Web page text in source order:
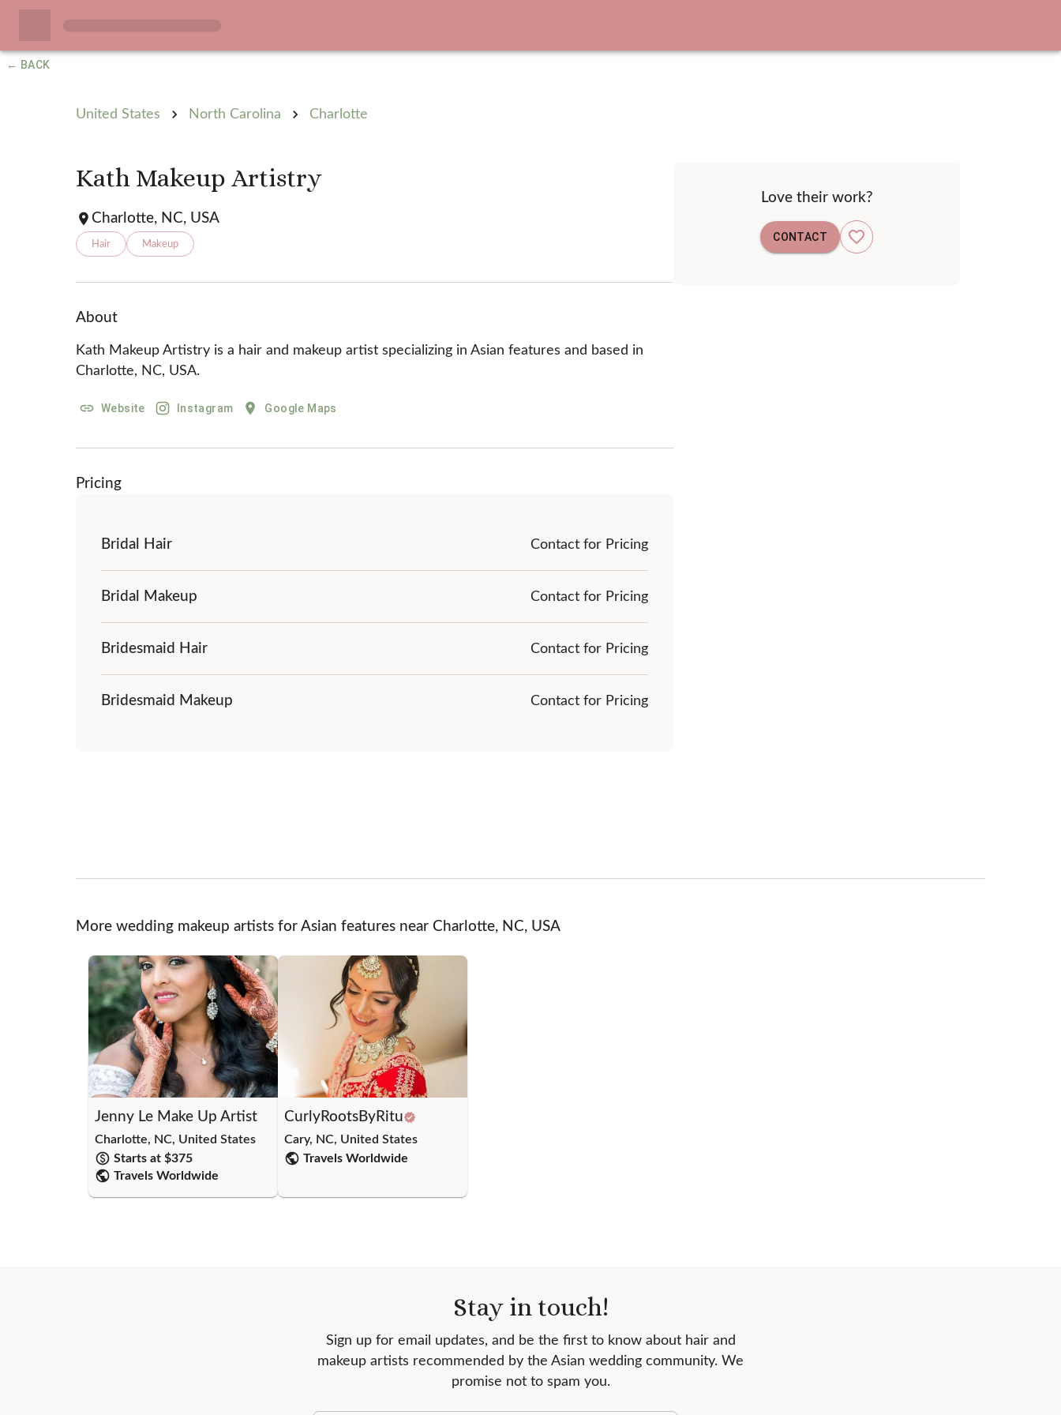
← BACK
United States North Carolina Charlotte
Kath Makeup Artistry
Charlotte, NC, USA
Hair Makeup
About
Kath Makeup Artistry is a hair and makeup artist specializing in Asian features and based in
Charlotte, NC, USA.
Website Instagram Google Maps
Pricing
Bridal Hair Contact for Pricing
Bridal Makeup Contact for Pricing
Bridesmaid Hair Contact for Pricing
Bridesmaid Makeup Contact for Pricing
Love their work?
CONTACT
More wedding makeup artists for Asian features near Charlotte, NC, USA
Jenny Le Make Up Artist
Charlotte, NC, United States
Starts at $375
Travels Worldwide
CurlyRootsByRitu
Cary, NC, United States
Travels Worldwide
Stay in touch!
Sign up for email updates, and be the first to know about hair and
makeup artists recommended by the Asian wedding community. We
promise not to spam you.